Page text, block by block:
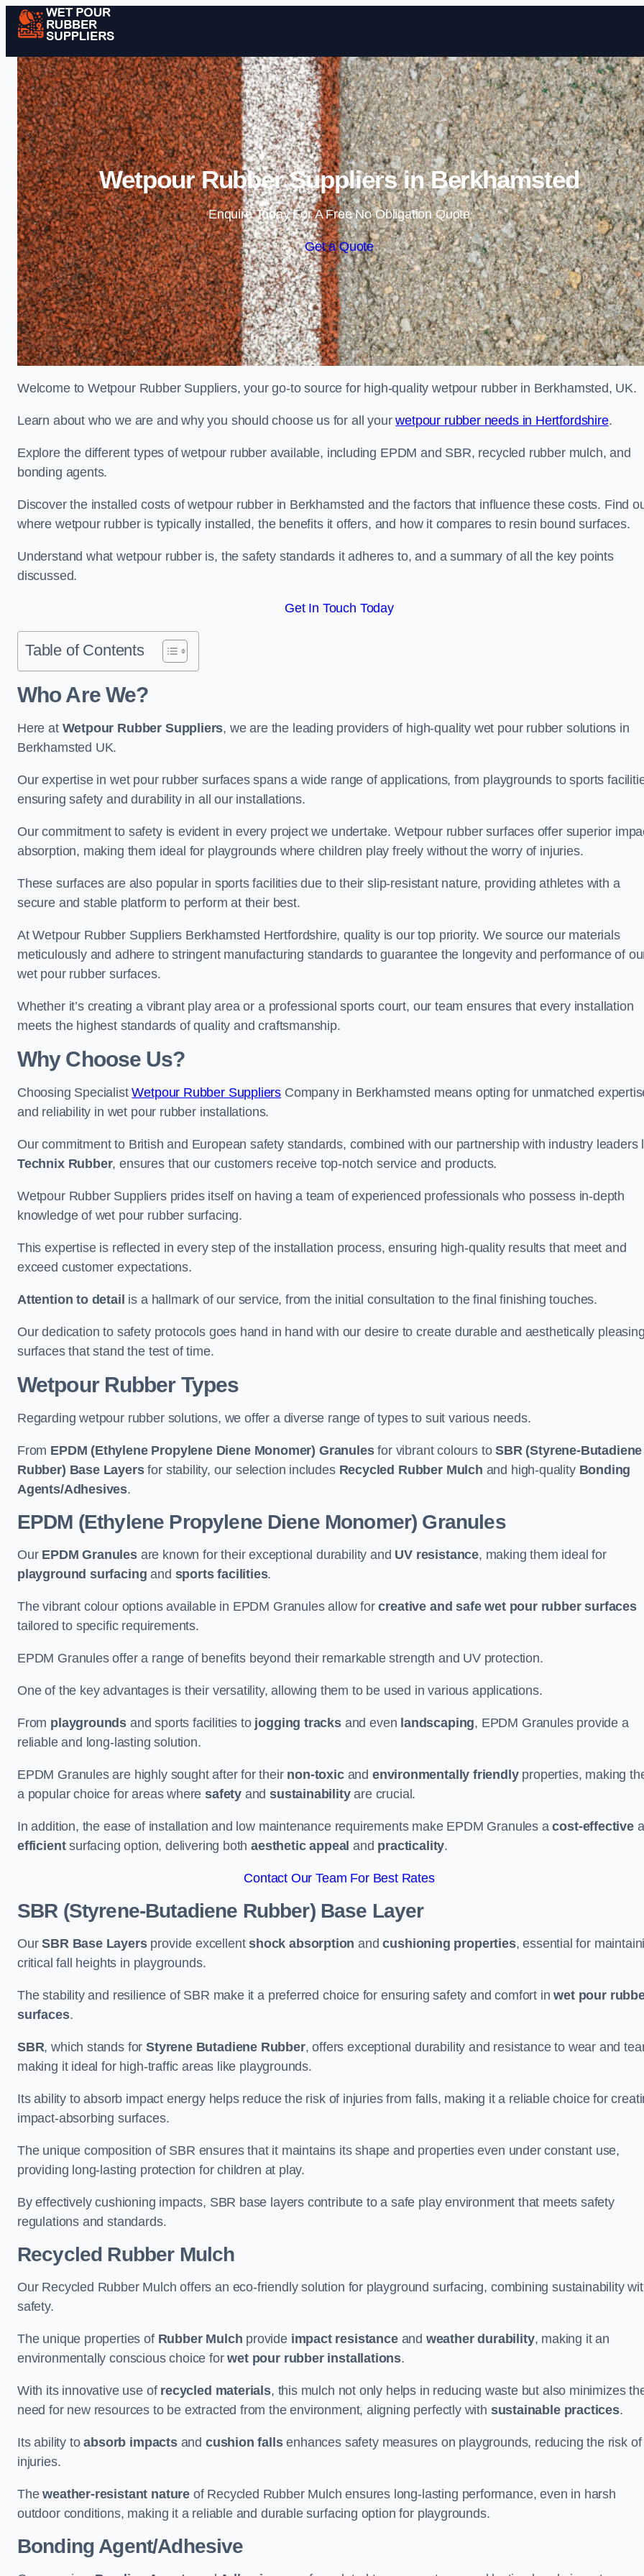
Skip to content
Wetpour Rubber Suppliers in Berkhamsted
Enquire Today For A Free No Obligation Quote
Get a Quote
Welcome to Wetpour Rubber Suppliers, your go-to source for high-quality wetpour rubber in Berkhamsted, UK.
Learn about who we are and why you should choose us for all yourwetpour rubber needs in Hertfordshire.
Explore the different types of wetpour rubber available, including EPDM and SBR, recycled rubber mulch, and
bonding agents.
Discover the installed costs of wetpour rubber in Berkhamsted and the factors that influence these costs. Find
where wetpour rubber is typically installed, the benefits it offers, and how it compares to resin bound surfaces.
Understand what wetpour rubber is, the safety standards it adheres to, and a summary of all the key points
discussed.
Get In Touch Today
Table of Contents
Who Are We?
Here at Wetpour Rubber Suppliers, we are the leading providers of high-quality wet pour rubber solutions in
Berkhamsted UK.
Our expertise in wet pour rubber surfaces spans a wide range of applications, from playgrounds to sports
ensuring safety and durability in all our installations.
Our commitment to safety is evident in every project we undertake. Wetpour rubber surfaces offer superior
absorption, making them ideal for playgrounds where children play freely without the worry of injuries.
These surfaces are also popular in sports facilities due to their slip-resistant nature, providing athletes with a
secure and stable platform to perform at their best.
At Wetpour Rubber Suppliers Berkhamsted Hertfordshire, quality is our top priority. We source our materials
meticulously and adhere to stringent manufacturing standards to guarantee the longevity and performance of
wet pour rubber surfaces.
Whether it’s creating a vibrant play area or a professional sports court, our team ensures that every installation
meets the highest standards of quality and craftsmanship.
Why Choose Us?
Choosing SpecialistWetpour Rubber Suppliers Company in Berkhamsted means opting for unmatched
and reliability in wet pour rubber installations.
Our commitment to British and European safety standards, combined with our partnership with industry leaders
Technix Rubber, ensures that our customers receive top-notch service and products.
Wetpour Rubber Suppliers prides itself on having a team of experienced professionals who possess in-depth
knowledge of wet pour rubber surfacing.
This expertise is reflected in every step of the installation process, ensuring high-quality results that meet and
exceed customer expectations.
Attention to detail is a hallmark of our service, from the initial consultation to the final finishing touches.
Our dedication to safety protocols goes hand in hand with our desire to create durable and aesthetically
surfaces that stand the test of time.
Wetpour Rubber Types
Regarding wetpour rubber solutions, we offer a diverse range of types to suit various needs.
From EPDM (Ethylene Propylene Diene Monomer) Granulesfor vibrant colours toSBR (Styrene-Butadiene
Rubber) Base Layersfor stability, our selection includes Recycled Rubber Mulch and high-quality Bonding
Agents/Adhesives.
EPDM (Ethylene Propylene Diene Monomer) Granules
Our EPDM Granulesare known for their exceptional durability and UV resistance, making them ideal for
playground surfacing and sports facilities.
The vibrant colour options available in EPDM Granules allow forcreative and safe wet pour rubber surfaces
tailored to specific requirements.
EPDM Granules offer a range of benefits beyond their remarkable strength and UV protection.
One of the key advantages is their versatility, allowing them to be used in various applications.
From playgrounds and sports facilities to jogging tracksand even landscaping, EPDM Granules provide a
reliable and long-lasting solution.
EPDM Granules are highly sought after for their non-toxicand environmentally friendlyproperties, making
a popular choice for areas wheresafetyandsustainabilityare crucial.
In addition, the ease of installation and low maintenance requirements make EPDM Granules acost-effective
efficientsurfacing option, delivering bothaesthetic appeal and practicality.
Contact Our Team For Best Rates
SBR (Styrene-Butadiene Rubber) Base Layer
OurSBR Base Layersprovide excellentshock absorption andcushioning properties, essential for
critical fall heights in playgrounds.
The stability and resilience of SBR make it a preferred choice for ensuring safety and comfort inwet pour
surfaces.
SBR, which stands forStyrene Butadiene Rubber, offers exceptional durability and resistance to wear and
making it ideal for high-traffic areas like playgrounds.
Its ability to absorb impact energy helps reduce the risk of injuries from falls, making it a reliable choice for
impact-absorbing surfaces.
The unique composition of SBR ensures that it maintains its shape and properties even under constant use,
providing long-lasting protection for children at play.
By effectively cushioning impacts, SBR base layers contribute to a safe play environment that meets safety
regulations and standards.
Recycled Rubber Mulch
Our Recycled Rubber Mulch offers an eco-friendly solution for playground surfacing, combining sustainability
safety.
The unique properties of Rubber Mulch provide impact resistanceand weather durability, making it an
environmentally conscious choice forwet pour rubber installations.
With its innovative use of recycled materials, this mulch not only helps in reducing waste but also minimizes
need for new resources to be extracted from the environment, aligning perfectly with sustainable practices.
Its ability toabsorb impactsand cushion fallsenhances safety measures on playgrounds, reducing the risk of
injuries.
Theweather-resistant natureof Recycled Rubber Mulch ensures long-lasting performance, even in harsh
outdoor conditions, making it a reliable and durable surfacing option for playgrounds.
Bonding Agent/Adhesive